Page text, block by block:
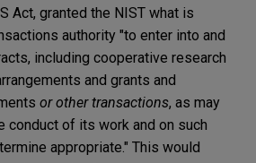
Act, granted the NIST what is
authority "to enter into and
including cooperative research
and grants and
or other transactions, as may
conduct of its work and on such
appropriate." This would